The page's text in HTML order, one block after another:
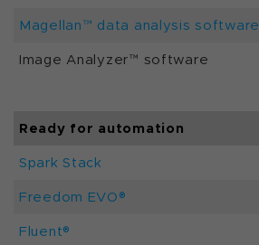
Magellan™ data analysis software
Image Analyzer™ software
Ready for automation
Spark Stack
Freedom EVO®
Fluent®